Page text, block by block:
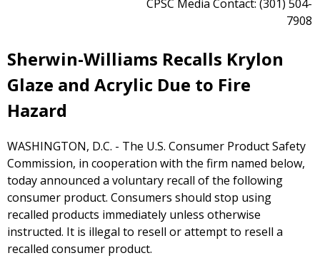
CPSC Media Contact: (301) 504-
7908
Sherwin-Williams Recalls Krylon
Glaze and Acrylic Due to Fire
Hazard
WASHINGTON, D.C. - The U.S. Consumer Product Safety
Commission, in cooperation with the firm named below,
today announced a voluntary recall of the following
consumer product. Consumers should stop using
recalled products immediately unless otherwise
instructed. It is illegal to resell or attempt to resell a
recalled consumer product.